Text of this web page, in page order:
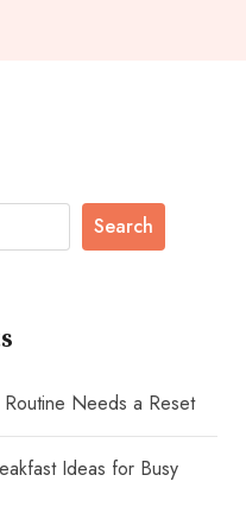
Search
Needs a Reset
Ideas for Busy